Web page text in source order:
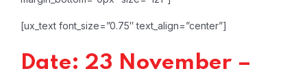
[ux_text font_size=”0.75″ text_align=”center”]
Date: 23 November –